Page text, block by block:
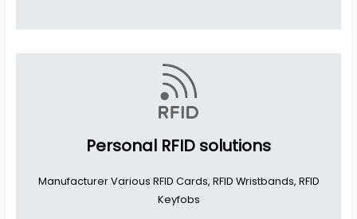
Personal RFID solutions
Manufacturer Various RFID Cards, RFID Wristbands, RFID
Keyfobs